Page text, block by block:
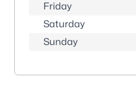
Friday
Saturday
Sunday